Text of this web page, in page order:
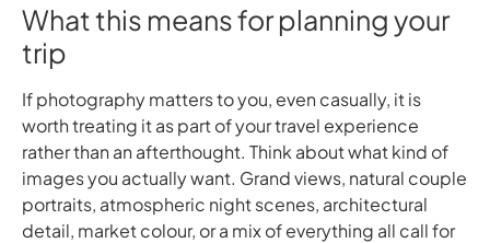
What this means for planning your
trip
If photography matters to you, even casually, it is
worth treating it as part of your travel experience
rather than an afterthought. Think about what kind of
images you actually want. Grand views, natural couple
portraits, atmospheric night scenes, architectural
detail, market colour, or a mix of everything all call for